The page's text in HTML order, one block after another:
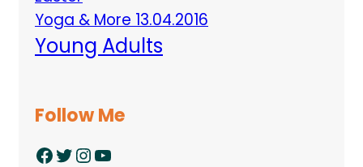
Yoga & More 13.04.2016
Young Adults
Follow Me
Facebook Twitter InstagramYouTube